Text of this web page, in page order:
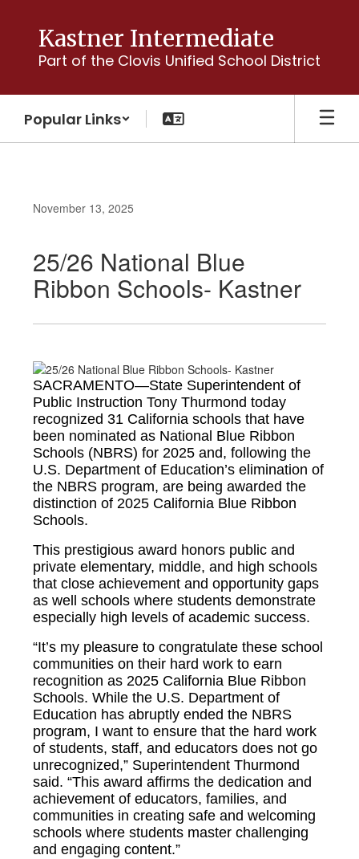
content
Kastner Intermediate
Part of the Clovis Unified School District
Popular Links
November 13, 2025
25/26 National Blue
Ribbon Schools- Kastner
SACRAMENTO—State Superintendent of
Public Instruction Tony Thurmond today
recognized 31 California schools that have
been nominated as National Blue Ribbon
Schools (NBRS) for 2025 and, following the
U.S. Department of Education’s elimination of
the NBRS program, are being awarded the
distinction of 2025 California Blue Ribbon
Schools.
This prestigious award honors public and
private elementary, middle, and high schools
that close achievement and opportunity gaps
as well schools where students demonstrate
especially high levels of academic success.
“It’s my pleasure to congratulate these school
communities on their hard work to earn
recognition as 2025 California Blue Ribbon
Schools. While the U.S. Department of
Education has abruptly ended the NBRS
program, I want to ensure that the hard work
of students, staff, and educators does not go
unrecognized,” Superintendent Thurmond
said. “This award affirms the dedication and
achievement of educators, families, and
communities in creating safe and welcoming
schools where students master challenging
and engaging content.”